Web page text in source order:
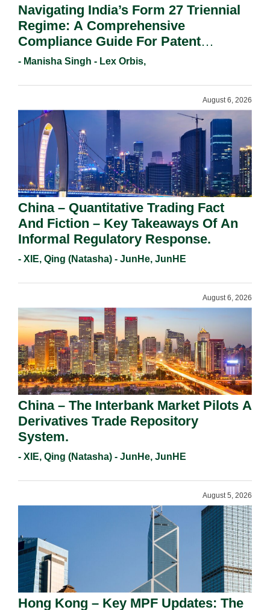
Navigating India’s Form 27 Triennial
Regime: A Comprehensive
Compliance Guide For Patent
Holders For Working Statement
- Manisha Singh - Lex Orbis,
August 6, 2026
China – Quantitative Trading Fact
And Fiction – Key Takeaways Of An
Informal Regulatory Response.
- XIE, Qing (Natasha) - JunHe, JunHE
August 6, 2026
China – The Interbank Market Pilots A
Derivatives Trade Repository
System.
- XIE, Qing (Natasha) - JunHe, JunHE
August 5, 2026
Hong Kong – Key MPF Updates: The